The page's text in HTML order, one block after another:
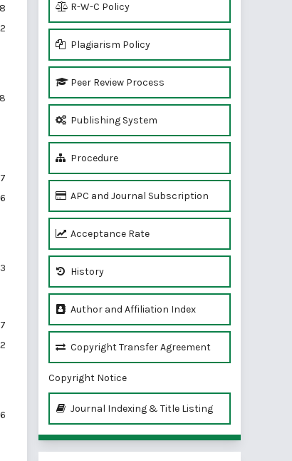
R-W-C Policy
Plagiarism Policy
Peer Review Process
Publishing System
Procedure
APC and Journal Subscription
Acceptance Rate
History
Author and Affiliation Index
Copyright Transfer Agreement
Copyright Notice
Journal Indexing & Title Listing